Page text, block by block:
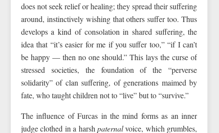
does not seek relief or healing; they spread their suffering
around, instinctively wishing that others suffer too. Thus
develops a kind of consolation in shared suffering, the
idea that “it’s easier for me if you suffer too,” “if I can’t
be happy — then no one should.” This lays the curse of
stressed societies, the foundation of the “perverse
solidarity” of clan suffering, of generations maimed by
fate, who taught children not to “live” but to “survive.”
The influence of Furcas in the mind forms as an inner
judge clothed in a harsh paternalvoice, which grumbles,